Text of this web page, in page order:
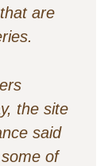
are
the site
said
of